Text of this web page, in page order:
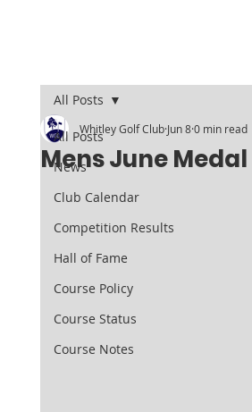
All Posts
News
Club Calendar
Competition Results
Hall of Fame
Course Policy
Course Status
Course Notes
All Posts
Mens June Medal
Whitley Golf ClubJun 80 min read